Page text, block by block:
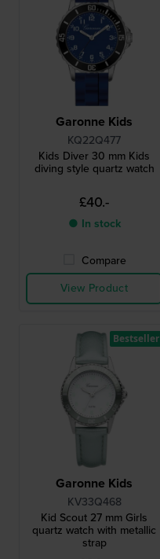
Garonne Kids
KQ22Q477
Kids Diver 30 mm Kids
diving style quartz watch
£40.-
● In stock
Compare
View Product
Garonne Kids
KV33Q468
Kid Scout 27 mm Girls
quartz watch with metallic
strap
Bestseller